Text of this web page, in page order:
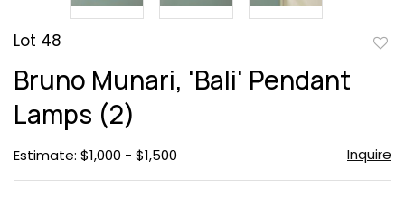
Lot 48
Bruno Munari, 'Bali' Pendant
Lamps (2)
Estimate: $1,000 - $1,500 Inquire